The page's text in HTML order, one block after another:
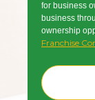
for business
business
ownership
Franchise